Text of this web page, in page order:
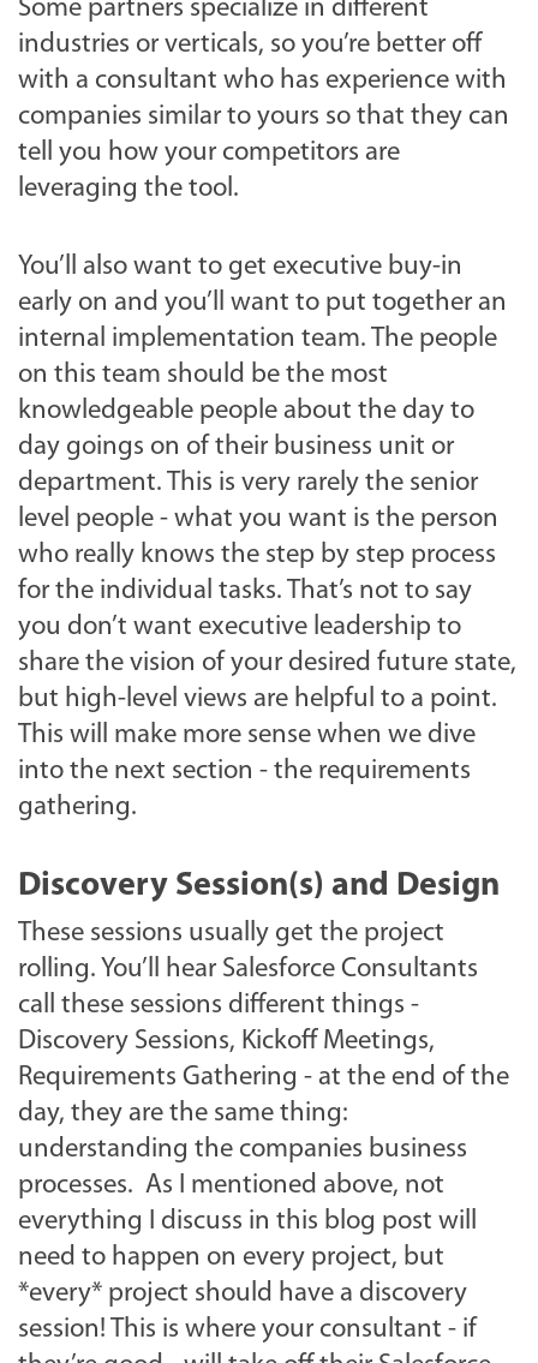
Some partners specialize in different
industries or verticals, so you’re better off
with a consultant who has experience with
companies similar to yours so that they can
tell you how your competitors are
leveraging the tool.
You’ll also want to get executive buy-in
early on and you’ll want to put together an
internal implementation team. The people
on this team should be the most
knowledgeable people about the day to
day goings on of their business unit or
department. This is very rarely the senior
level people - what you want is the person
who really knows the step by step process
for the individual tasks. That’s not to say
you don’t want executive leadership to
share the vision of your desired future state,
but high-level views are helpful to a point.
This will make more sense when we dive
into the next section - the requirements
gathering.
Discovery Session(s) and Design
These sessions usually get the project
rolling. You’ll hear Salesforce Consultants
call these sessions different things -
Discovery Sessions, Kickoff Meetings,
Requirements Gathering - at the end of the
day, they are the same thing:
understanding the companies business
processes. As I mentioned above, not
everything I discuss in this blog post will
need to happen on every project, but
*every* project should have a discovery
session! This is where your consultant - if